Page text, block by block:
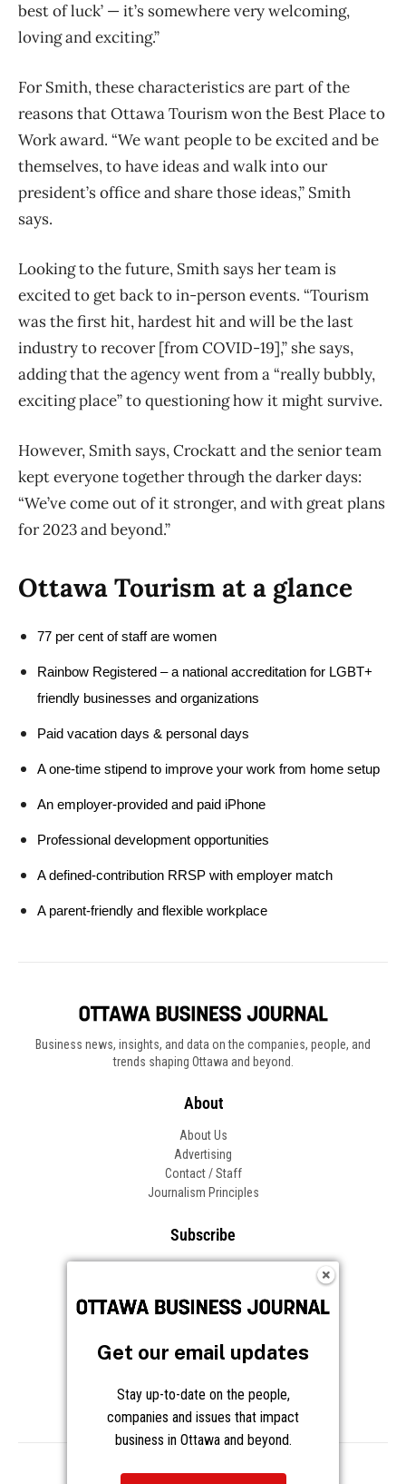
best of luck’ — it’s somewhere very welcoming,
loving and exciting.”
For Smith, these characteristics are part of the
reasons that Ottawa Tourism won the Best Place to
Work award. “We want people to be excited and be
themselves, to have ideas and walk into our
president’s office and share those ideas,” Smith
says.
Looking to the future, Smith says her team is
excited to get back to in-person events. “Tourism
was the first hit, hardest hit and will be the last
industry to recover [from COVID-19],” she says,
adding that the agency went from a “really bubbly,
exciting place” to questioning how it might survive.
However, Smith says, Crockatt and the senior team
kept everyone together through the darker days:
“We’ve come out of it stronger, and with great plans
for 2023 and beyond.”
Ottawa Tourism at a glance
77 per cent of staff are women
Rainbow Registered – a national accreditation for LGBT+
friendly businesses and organizations
Paid vacation days & personal days
A one-time stipend to improve your work from home setup
An employer-provided and paid iPhone
Professional development opportunities
A defined-contribution RRSP with employer match
A parent-friendly and flexible workplace
Business news, insights, and data on the companies, people, and
trends shaping Ottawa and beyond.
About
About Us
Advertising
Contact / Staff
Journalism Principles
Subscribe
Frequently Asked Questions
Follow OBJ
Privacy Cookies Notice at Collection
Get our email updates
Stay up-to-date on the people,
companies and issues that impact
business in Ottawa and beyond.